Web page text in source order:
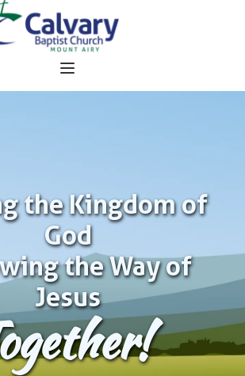
the Kingdom of
God
the Way of
Jesus